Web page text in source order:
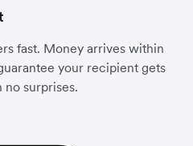
fast. Money arrives within
your recipient gets
surprises.